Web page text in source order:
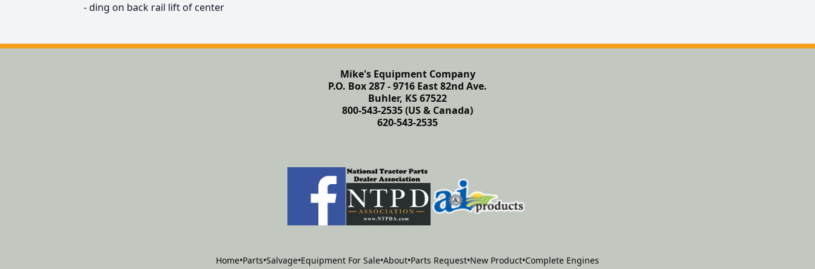
- ding on back rail lift of center
Mike's Equipment Company
P.O. Box 287 - 9716 East 82nd Ave.
Buhler, KS 67522
800-543-2535 (US & Canada)
620-543-2535
Home•Parts•Salvage•Equipment For Sale•About•Parts Request•New Product•Complete Engines